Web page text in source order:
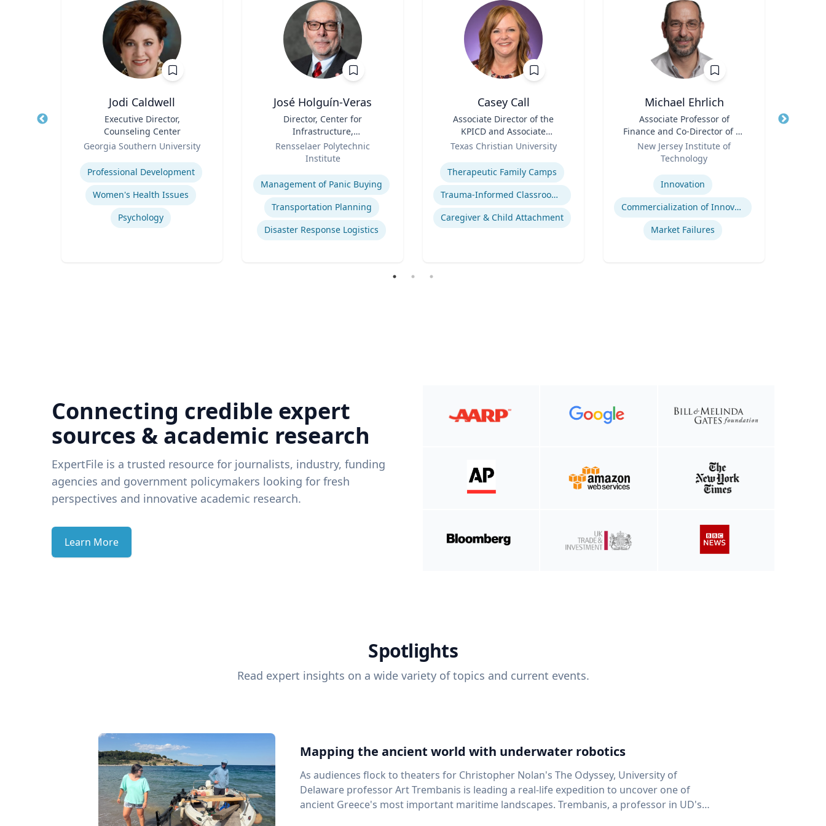
Jodi Caldwell
Executive Director,
Counseling Center
Georgia Southern University
Expertise
Professional Development
Women's Health Issues
Psychology
José Holguín-Veras
Director, Center for
Infrastructure,
Transportation, and the
Environment (CITE) & William
and Environmental
Engineering
Rensselaer Polytechnic
Institute
Expertise
Management of Panic Buying
Transportation Planning
Disaster Response Logistics
Casey Call
Associate Director of the
KPICD and Associate
Professor of Professional
Texas Christian University
Expertise
Therapeutic Family Camps
Trauma-Informed Classrooms & Schools
Caregiver & Child Attachment
Michael Ehrlich
Associate Professor of
Finance and Co-Director of NJ
Innovation Acceleration
Center
New Jersey Institute of
Technology
Innovation
Commercialization of Innovation
Market Failures
Title
Connecting credible expert
sources & academic research
ExpertFile is a trusted resource for journalists, industry, funding
agencies and government policymakers looking for fresh
perspectives and innovative academic research.
Learn More
Spotlights
Read expert insights on a wide variety of topics and current events.
Mapping the ancient world with underwater robotics
As audiences flock to theaters for Christopher Nolan's The Odyssey, University of
Delaware professor Art Trembanis is leading a real-life expedition to uncover one of
ancient Greece's most important maritime landscapes. Trembanis, a professor in UD's